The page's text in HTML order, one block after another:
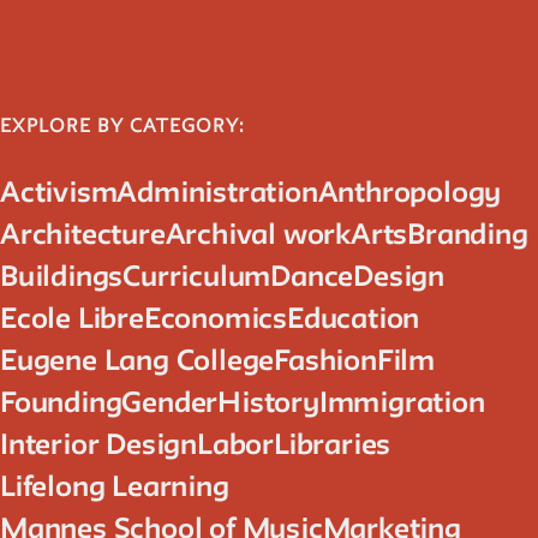
In the Archives
New School Archives staff reflect on debates, conundrums,
and fascinations in the archives.
Reflections & Analysis
Scholarly commentary, personal memories, opinion.
EXPLORE BY CATEGORY:
ActivismAdministrationAnthropology
ArchitectureArchival workArts Branding
BuildingsCurriculum Dance Design
Ecole Libre Economics Education
Eugene Lang College Fashion Film
FoundingGender History Immigration
Interior Design Labor Libraries
Lifelong Learning
Mannes School of Music Marketing